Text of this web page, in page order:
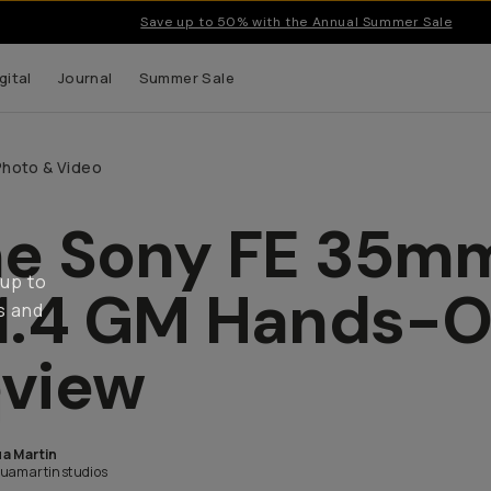
Save up to 50% with the Annual Summer Sale
Journal Summer Sale
& Video
Sony FE
GM Hands-
Martin
to
and